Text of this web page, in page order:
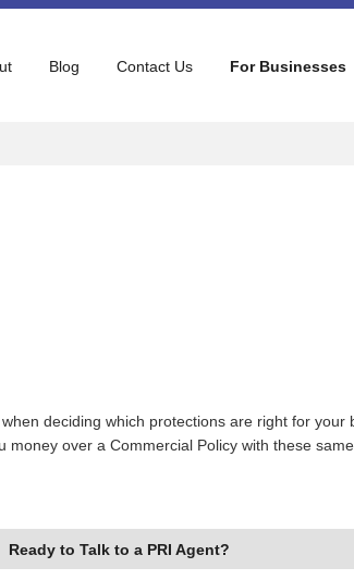
Blog Contact Us For Businesses
deciding which protections are right for your
over a Commercial Policy with these
Ready to Talk to a PRI Agent?